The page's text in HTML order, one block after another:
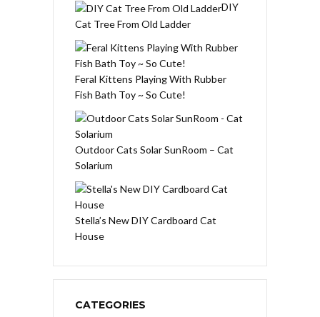
DIY
Cat Tree From Old Ladder
Feral Kittens Playing With Rubber
Fish Bath Toy ~ So Cute!
Outdoor Cats Solar SunRoom – Cat
Solarium
Stella’s New DIY Cardboard Cat
House
CATEGORIES